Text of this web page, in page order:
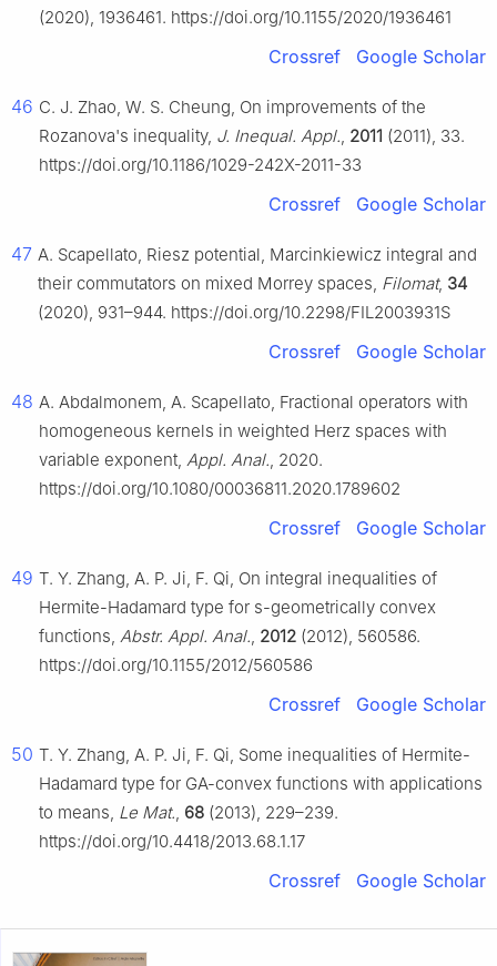
(2020), 1936461. https://doi.org/10.1155/2020/1936461
Crossref Google Scholar
46 C. J. Zhao, W. S. Cheung, On improvements of the
Rozanova's inequality, J. Inequal. Appl. 2011 (2011), 33.
https://doi.org/10.1186/1029-242X-2011-33
Crossref Google Scholar
47 A. Scapellato, Riesz potential, Marcinkiewicz integral and
their commutators on mixed Morrey spaces, Filomat, 34
(2020), 931–944. https://doi.org/10.2298/FIL2003931S
Crossref Google Scholar
48 A. Abdalmonem, A. Scapellato, Fractional operators with
homogeneous kernels in weighted Herz spaces with
variable exponent, Appl. Anal. , 2020.
https://doi.org/10.1080/00036811.2020.1789602
Crossref Google Scholar
49 T. Y. Zhang, A. P. Ji, F. Qi, On integral inequalities of
Hermite-Hadamard type for s-geometrically convex
functions, Abstr. Appl. Anal. 2012 (2012), 560586.
https://doi.org/10.1155/2012/560586
Crossref Google Scholar
50 T. Y. Zhang, A. P. Ji, F. Qi, Some inequalities of Hermite-
Hadamard type for GA-convex functions with applications
to means, Le Mat. 68 (2013), 229–239.
https://doi.org/10.4418/2013.68.1.17
Crossref Google Scholar